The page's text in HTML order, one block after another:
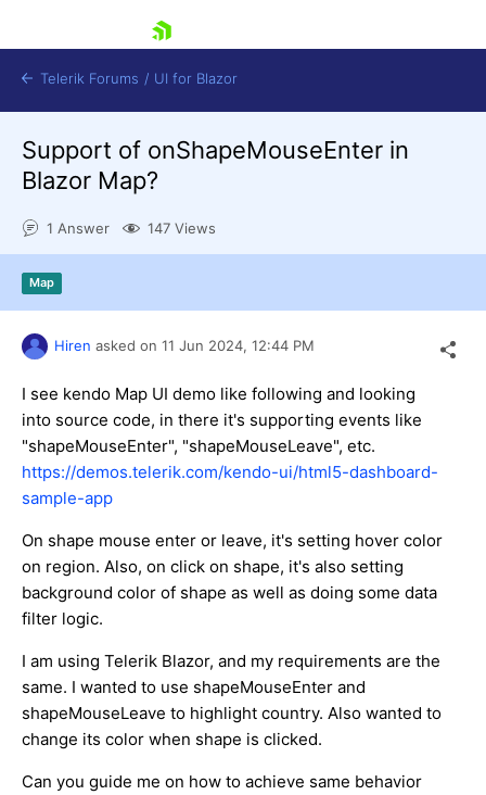
Contact Us
Telerik Forums / UI for Blazor
Support of onShapeMouseEnter in
Blazor Map?
1 Answer 147 Views
Map
Hiren asked on 11 Jun 2024, 12:44 PM
I see kendo Map UI demo like following and looking
into source code, in there it's supporting events like
"shapeMouseEnter", "shapeMouseLeave", etc.
https://demos.telerik.com/kendo-ui/html5-dashboard-
sample-app
On shape mouse enter or leave, it's setting hover color
on region. Also, on click on shape, it's also setting
background color of shape as well as doing some data
filter logic.
I am using Telerik Blazor, and my requirements are the
same. I wanted to use shapeMouseEnter and
shapeMouseLeave to highlight country. Also wanted to
change its color when shape is clicked.
Can you guide me on how to achieve same behavior